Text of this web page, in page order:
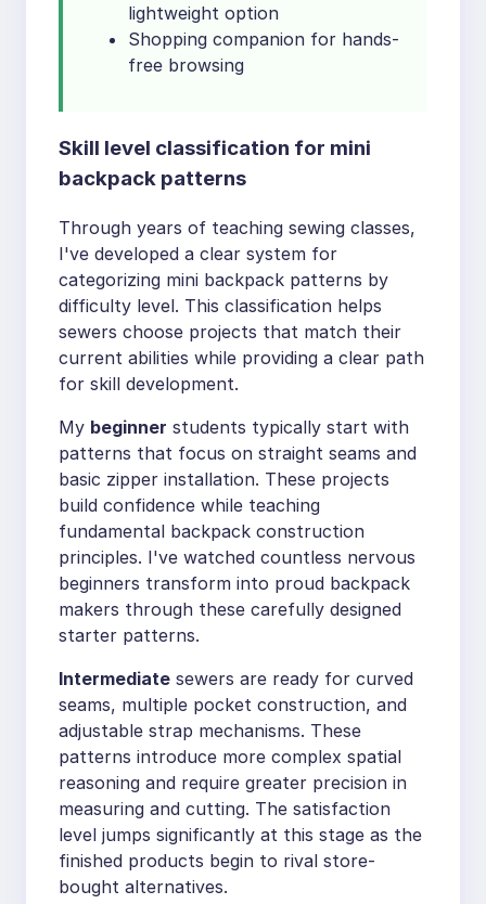
lightweight option
Shopping companion for hands-
free browsing
Skill level classification for mini
backpack patterns
Through years of teaching sewing classes,
I've developed a clear system for
categorizing mini backpack patterns by
difficulty level. This classification helps
sewers choose projects that match their
current abilities while providing a clear path
for skill development.
My beginner students typically start with
patterns that focus on straight seams and
basic zipper installation. These projects
build confidence while teaching
fundamental backpack construction
principles. I've watched countless nervous
beginners transform into proud backpack
makers through these carefully designed
starter patterns.
Intermediate sewers are ready for curved
seams, multiple pocket construction, and
adjustable strap mechanisms. These
patterns introduce more complex spatial
reasoning and require greater precision in
measuring and cutting. The satisfaction
level jumps significantly at this stage as the
finished products begin to rival store-
bought alternatives.